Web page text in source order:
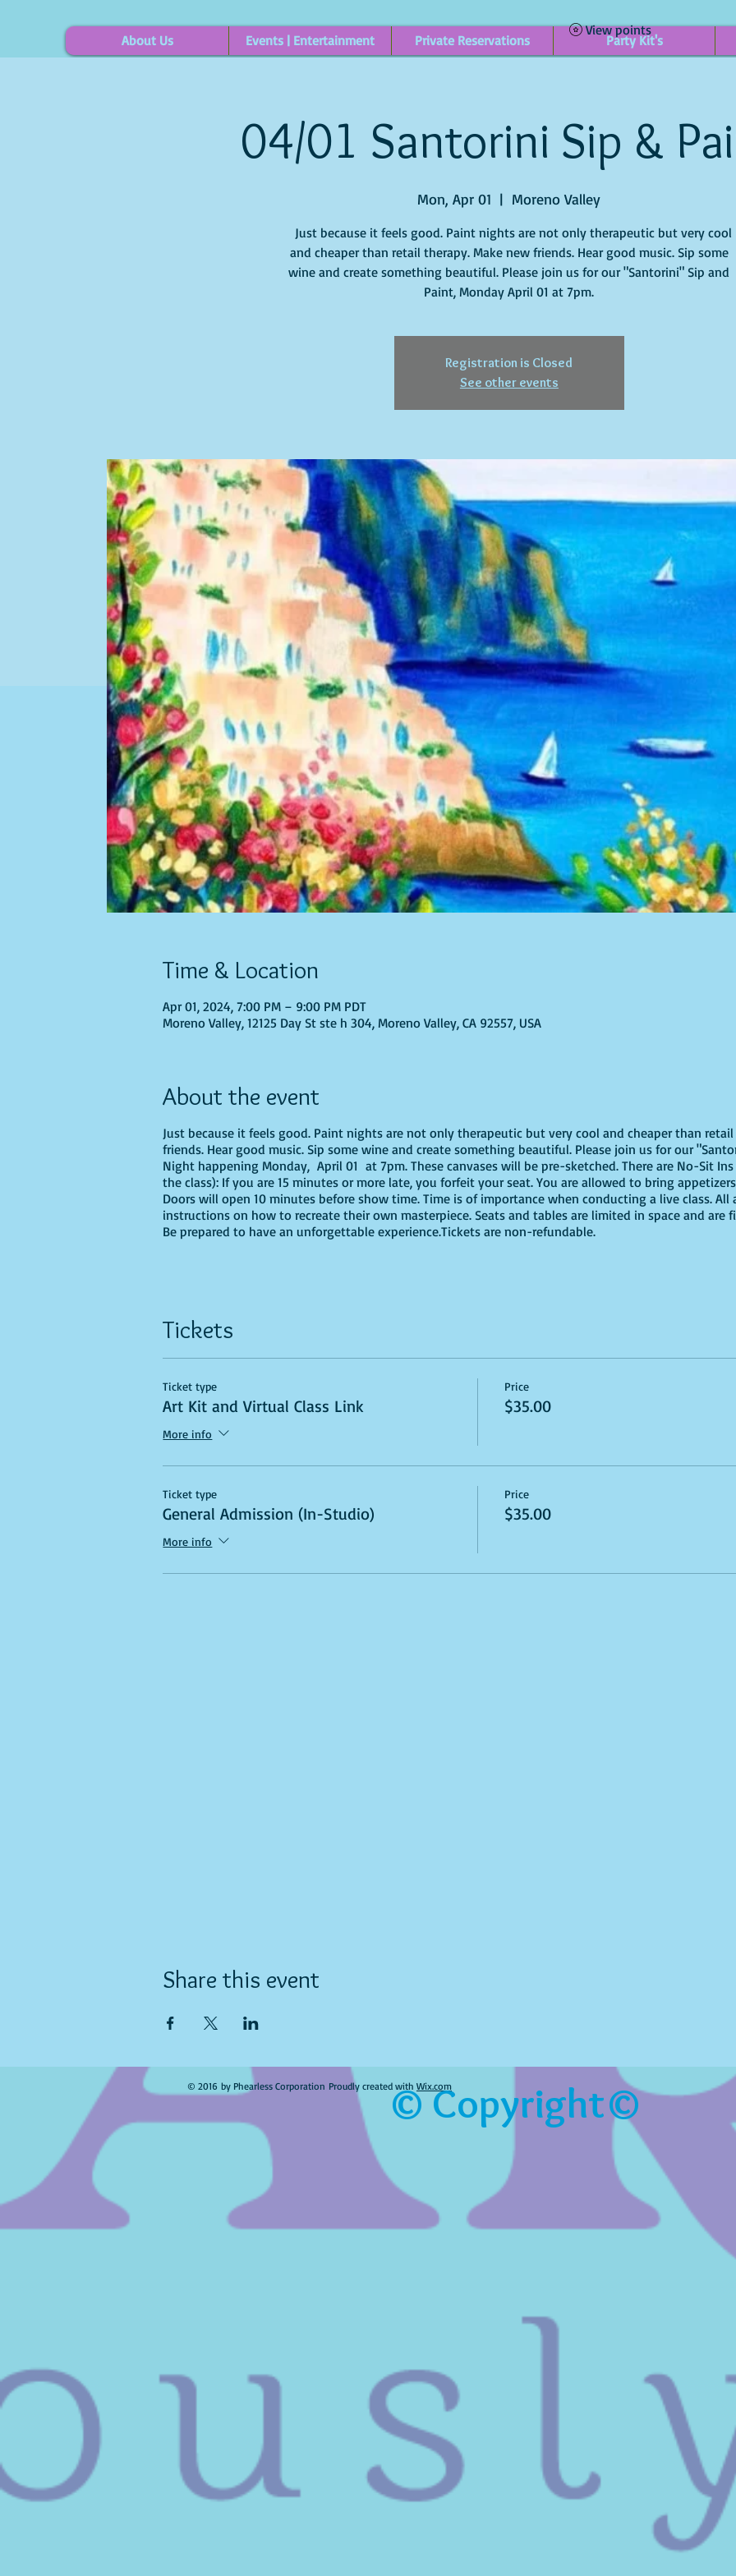
About Us Events | Entertainment Private Reservations Party Kit's
View points
04/01 Santorini Sip &
Mon, Apr 01
  |
Moreno Valley
Just because it feels good. Paint nights are not only therapeutic but very cool
and cheaper than retail therapy. Make new friends. Hear good music. Sip some
wine and create something beautiful. Please join us for our "Santorini" Sip and
Paint, Monday April 01 at 7pm.
Registration is Closed
See other events
Time & Location
Apr 01, 2024, 7:00 PM – 9:00 PM PDT
Moreno Valley, 12125 Day St ste h 304, Moreno Valley, CA 92557, USA
About the event
Just because it feels good. Paint nights are not only therapeutic but very cool and cheaper than
friends. Hear good music. Sip some wine and create something beautiful. Please join us for our
Night happening Monday, April 01 at 7pm. These canvases will be pre-sketched. There are No-Sit
the class): If you are 15 minutes or more late, you forfeit your seat. You are allowed to bring
Doors will open 10 minutes before show time. Time is of importance when conducting a live class. All
instructions on how to recreate their own masterpiece. Seats and tables are limited in space and are
Be prepared to have an unforgettable experience.Tickets are non-refundable.
Tickets
Ticket type
Art Kit and Virtual Class Link
More info
Price
$35.00
Ticket type
General Admission (In-Studio)
More info
Price
$35.00
Share this event
© 2016 by Phearless Corporation Proudly created with Wix.com
© Copyright©